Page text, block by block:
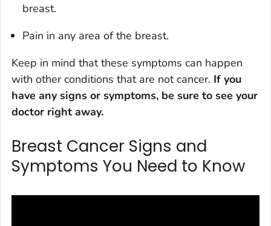
breast.
Pain in any area of the breast.
Keep in mind that these symptoms can happen
with other conditions that are not cancer. If you
have any signs or symptoms, be sure to see your
doctor right away.
Breast Cancer Signs and
Symptoms You Need to Know